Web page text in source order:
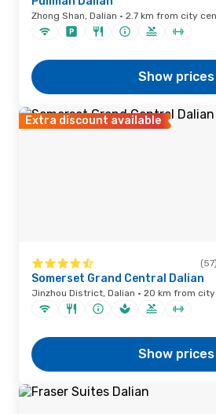
Zhong Shan, Dalian · 2.7 km from city
Show prices
Extra discount available
(57)
Somerset Grand Central Dalian
Jinzhou District, Dalian · 20 km from
Show prices